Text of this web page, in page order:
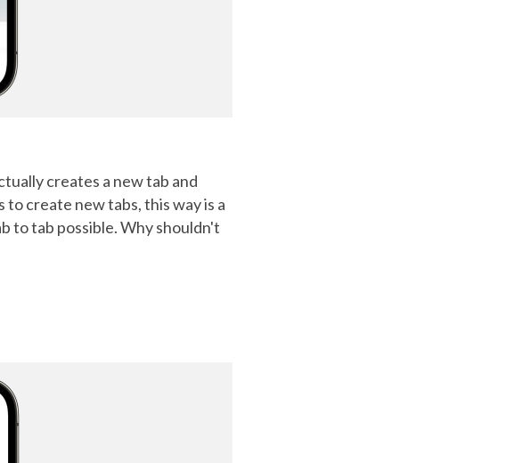
creates a new tab and
create new tabs, this way is a
to tab possible. Why shouldn't